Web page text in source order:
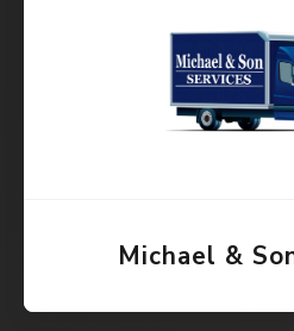
Michael &